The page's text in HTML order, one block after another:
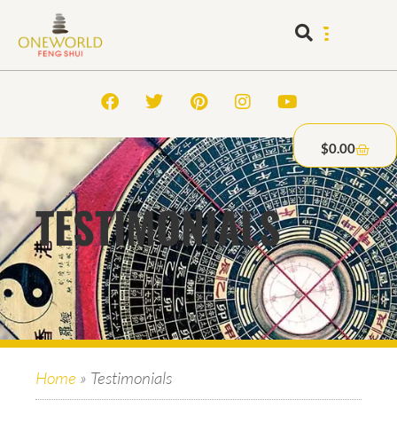
$0.00
TESTIMONIALS
Home » Testimonials